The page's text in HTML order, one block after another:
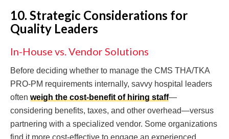
10. Strategic Considerations for
Quality Leaders
In-House vs. Vendor Solutions
Before deciding whether to manage the CMS THA/TKA
PRO-PM requirements internally, savvy hospital leaders
often weigh the cost-benefit of hiring staff—
considering benefits, taxes, and other overhead—versus
partnering with a specialized vendor. Some organizations
find it more cost-effective to engage an experienced